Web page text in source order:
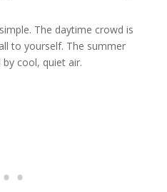
The daytime crowd is
to yourself. The summer
cool, quiet air.